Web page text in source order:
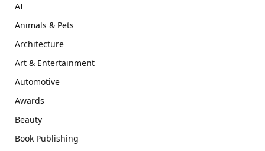
AI
Animals & Pets
Architecture
Art & Entertainment
Automotive
Awards
Beauty
Book Publishing